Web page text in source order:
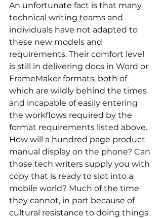
An unfortunate fact is that many
technical writing teams and
individuals have not adapted to
these new models and
requirements. Their comfort level
is still in delivering docs in Word or
FrameMaker formats, both of
which are wildly behind the times
and incapable of easily entering
the workflows required by the
format requirements listed above.
How will a hundred page product
manual display on the phone? Can
those tech writers supply you with
copy that is ready to slot into a
mobile world? Much of the time
they cannot, in part because of
cultural resistance to doing things